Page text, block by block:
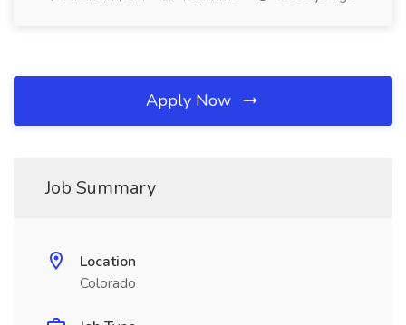
Apply Now
Job Summary
Location
Colorado